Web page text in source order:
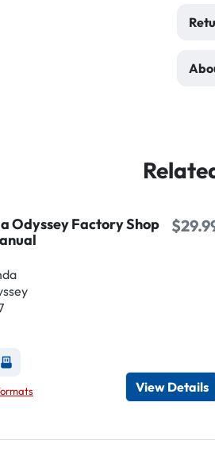
Odyssey Factory Shop
DVDas Digital / Online viewer
Available as USB
View Details